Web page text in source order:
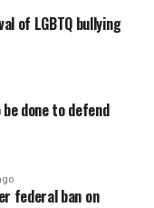
of LGBTQ bullying
done to defend
federal ban on